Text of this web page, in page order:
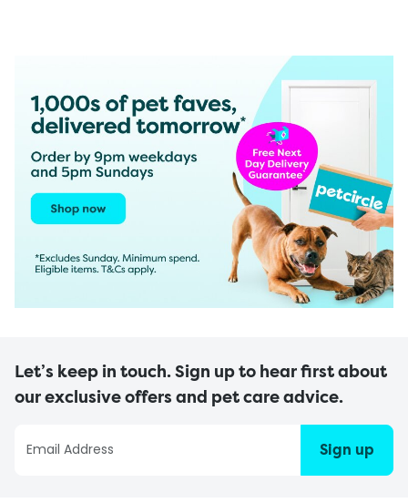
Let’s keep in touch. Sign up to hear first about
our exclusive offers and pet care advice.
Sign up